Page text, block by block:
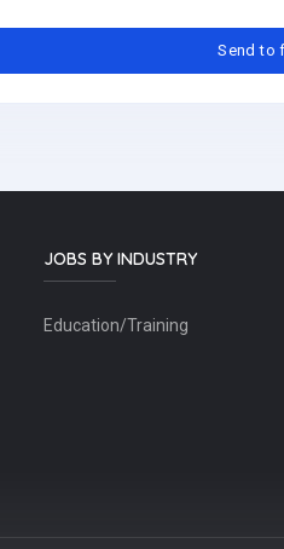
JOBS BY INDUSTRY
Education/Training